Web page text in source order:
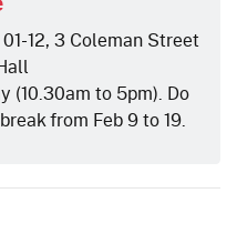
12, 3 Coleman Street
(10.30am to 5pm). Do
from Feb 9 to 19.